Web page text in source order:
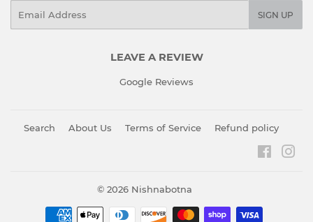
SIGN UP
LEAVE A REVIEW
Google Reviews
Search About Us Terms of Service Refund policy
© 2026 Nishnabotna
Payment